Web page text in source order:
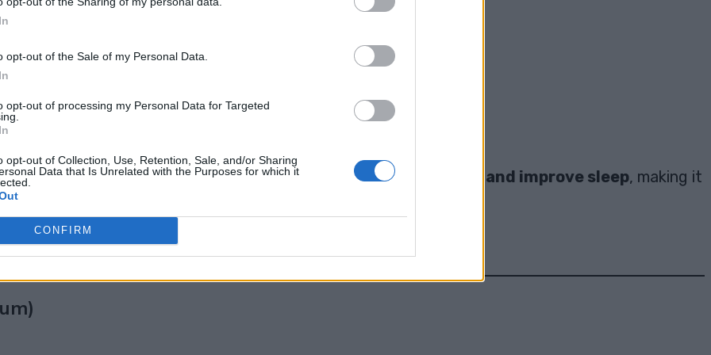
opt-out of the Sale of my Personal Data.
opt-out of processing my Personal Data for Targeted
opt-out of Collection, Use, Retention, Sale, and/or Sharing
Data that Is Unrelated with the Purposes for which it
CONFIRM
Wellness
and anxiety, along with how to use them:
, the stress hormone. Studies show it canreduce anxiety and improve sleep, making it
or early afternoon.